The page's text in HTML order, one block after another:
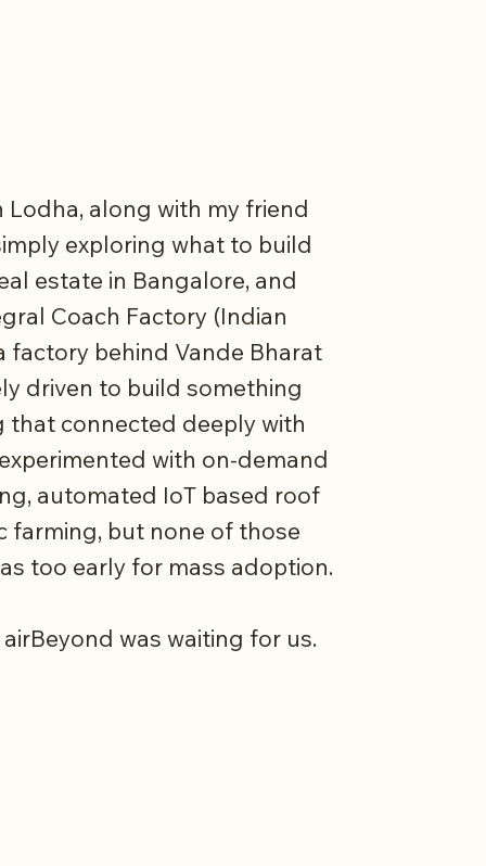
Lodha, along with my friend
exploring what to build
estate in Bangalore, and
Coach Factory (Indian
factory behind Vande Bharat
driven to build something
that connected deeply with
with on-demand
automated IoT based roof
farming, but none of those
too early for mass adoption.
was waiting for us.